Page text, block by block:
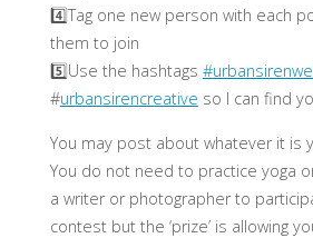
4️⃣Tag one new person with each
them to join
5️⃣Use the hashtags
#urbansirencreative so I can find
You may post about whatever it is
You do not need to practice yoga
a writer or photographer to
contest but the ‘prize’ is allowing